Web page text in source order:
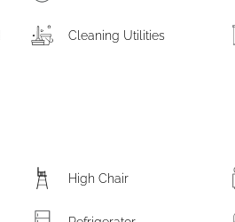
Cleaning Utilities
High Chair